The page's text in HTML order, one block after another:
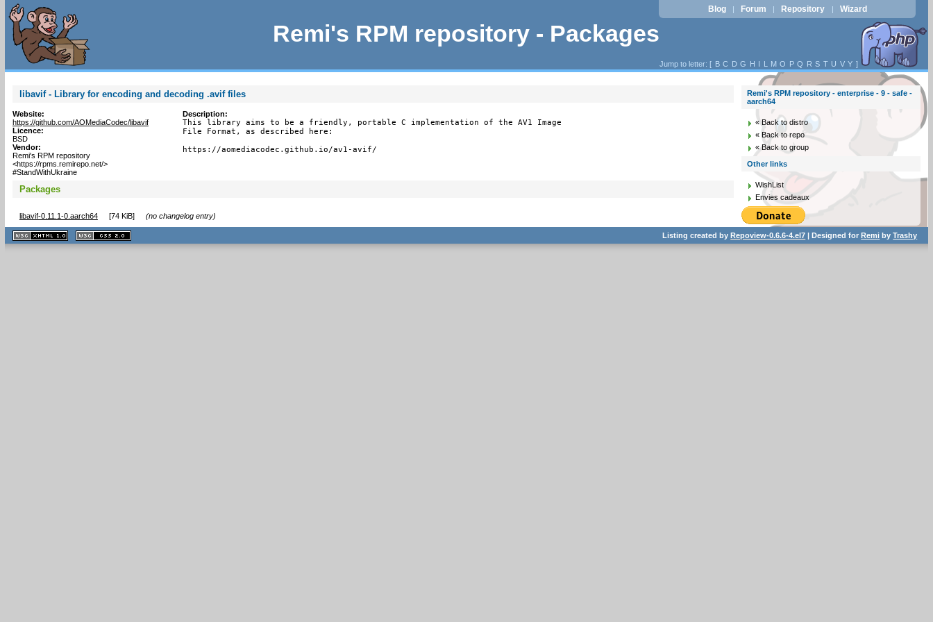
Remi's RPM repository - Packages
Blog | Forum | Repository | Wizard
Jump to letter: [ B C D G H I L M O P Q R S T U V Y ]
libavif - Library for encoding and decoding .avif files
Website:
https://github.com/AOMediaCodec/libavif
Licence:
BSD
Vendor:
Remi's RPM repository
<https://rpms.remirepo.net/>
#StandWithUkraine
Description:
This library aims to be a friendly, portable C implementation of the AV1 Image
File Format, as described here:
https://aomediacodec.github.io/av1-avif/
Packages
libavif-0.11.1-0.aarch64 [74 KiB] (no changelog entry)
Remi's RPM repository - enterprise - 9 - safe -
aarch64
« Back to distro
« Back to repo
« Back to group
Other links
WishList
Envies cadeaux
XHTML
1.1 valide
2.0 valide
Listing created byRepoview-0.6.6-4.el7 | Designed forRemi byTrashy